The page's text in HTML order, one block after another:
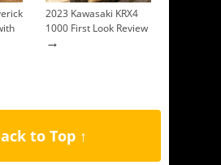
2023 Kawasaki KRX4
1000 First Look Review
→
to Top ↑